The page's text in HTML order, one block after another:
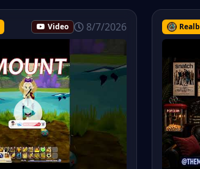
Video 8/7/2026